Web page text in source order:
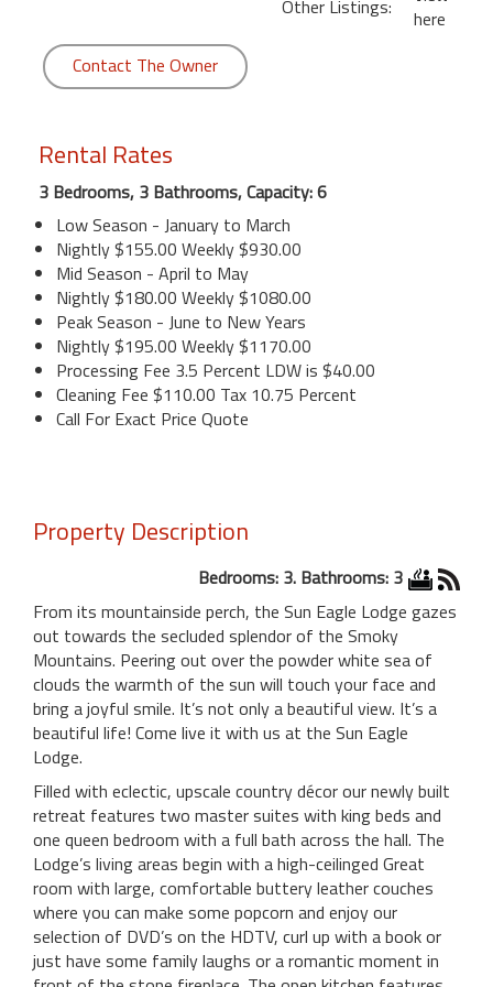
Other Listings:
here
Contact The Owner
Rental Rates
3 Bedrooms, 3 Bathrooms, Capacity: 6
Low Season - January to March
Nightly $155.00 Weekly $930.00
Mid Season - April to May
Nightly $180.00 Weekly $1080.00
Peak Season - June to New Years
Nightly $195.00 Weekly $1170.00
Processing Fee 3.5 Percent LDW is $40.00
Cleaning Fee $110.00 Tax 10.75 Percent
Call For Exact Price Quote
Property Description
Bedrooms: 3. Bathrooms: 3
From its mountainside perch, the Sun Eagle Lodge gazes
out towards the secluded splendor of the Smoky
Mountains. Peering out over the powder white sea of
clouds the warmth of the sun will touch your face and
bring a joyful smile. It’s not only a beautiful view. It’s a
beautiful life! Come live it with us at the Sun Eagle
Lodge.
Filled with eclectic, upscale country décor our newly built
retreat features two master suites with king beds and
one queen bedroom with a full bath across the hall. The
Lodge’s living areas begin with a high-ceilinged Great
room with large, comfortable buttery leather couches
where you can make some popcorn and enjoy our
selection of DVD’s on the HDTV, curl up with a book or
just have some family laughs or a romantic moment in